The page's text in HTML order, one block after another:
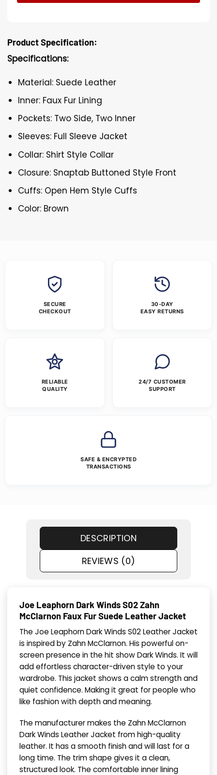
Product Specification:
Specifications:
Material: Suede Leather
Inner: Faux Fur Lining
Pockets: Two Side, Two Inner
Sleeves: Full Sleeve Jacket
Collar: Shirt Style Collar
Closure: Snaptab Buttoned Style Front
Cuffs: Open Hem Style Cuffs
Color: Brown
SECURE
CHECKOUT
30-DAY
EASY RETURNS
RELIABLE
QUALITY
24/7 CUSTOMER
SUPPORT
SAFE & ENCRYPTED
TRANSACTIONS
DESCRIPTION
REVIEWS (0)
Joe Leaphorn Dark Winds S02 Zahn
McClarnon Faux Fur Suede Leather Jacket
The Joe Leaphorn Dark Winds S02 Leather Jacket
is inspired by Zahn McClarnon. His powerful on-
screen presence in the hit show Dark Winds. It will
add effortless character-driven style to your
wardrobe. This jacket shows a calm strength and
quiet confidence. Making it great for people who
like fashion with depth and meaning.
The manufacturer makes the Zahn McClarnon
Dark Winds Leather Jacket from high-quality
leather. It has a smooth finish and will last for a
long time. The trim shape gives it a clean,
structured look. The comfortable inner lining